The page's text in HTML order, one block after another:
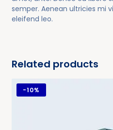
semper. Aenean ultricies mi
eleifend leo.
Related products
-10%